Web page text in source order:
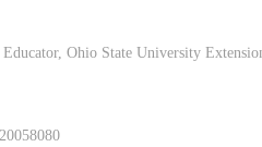
Ohio State University